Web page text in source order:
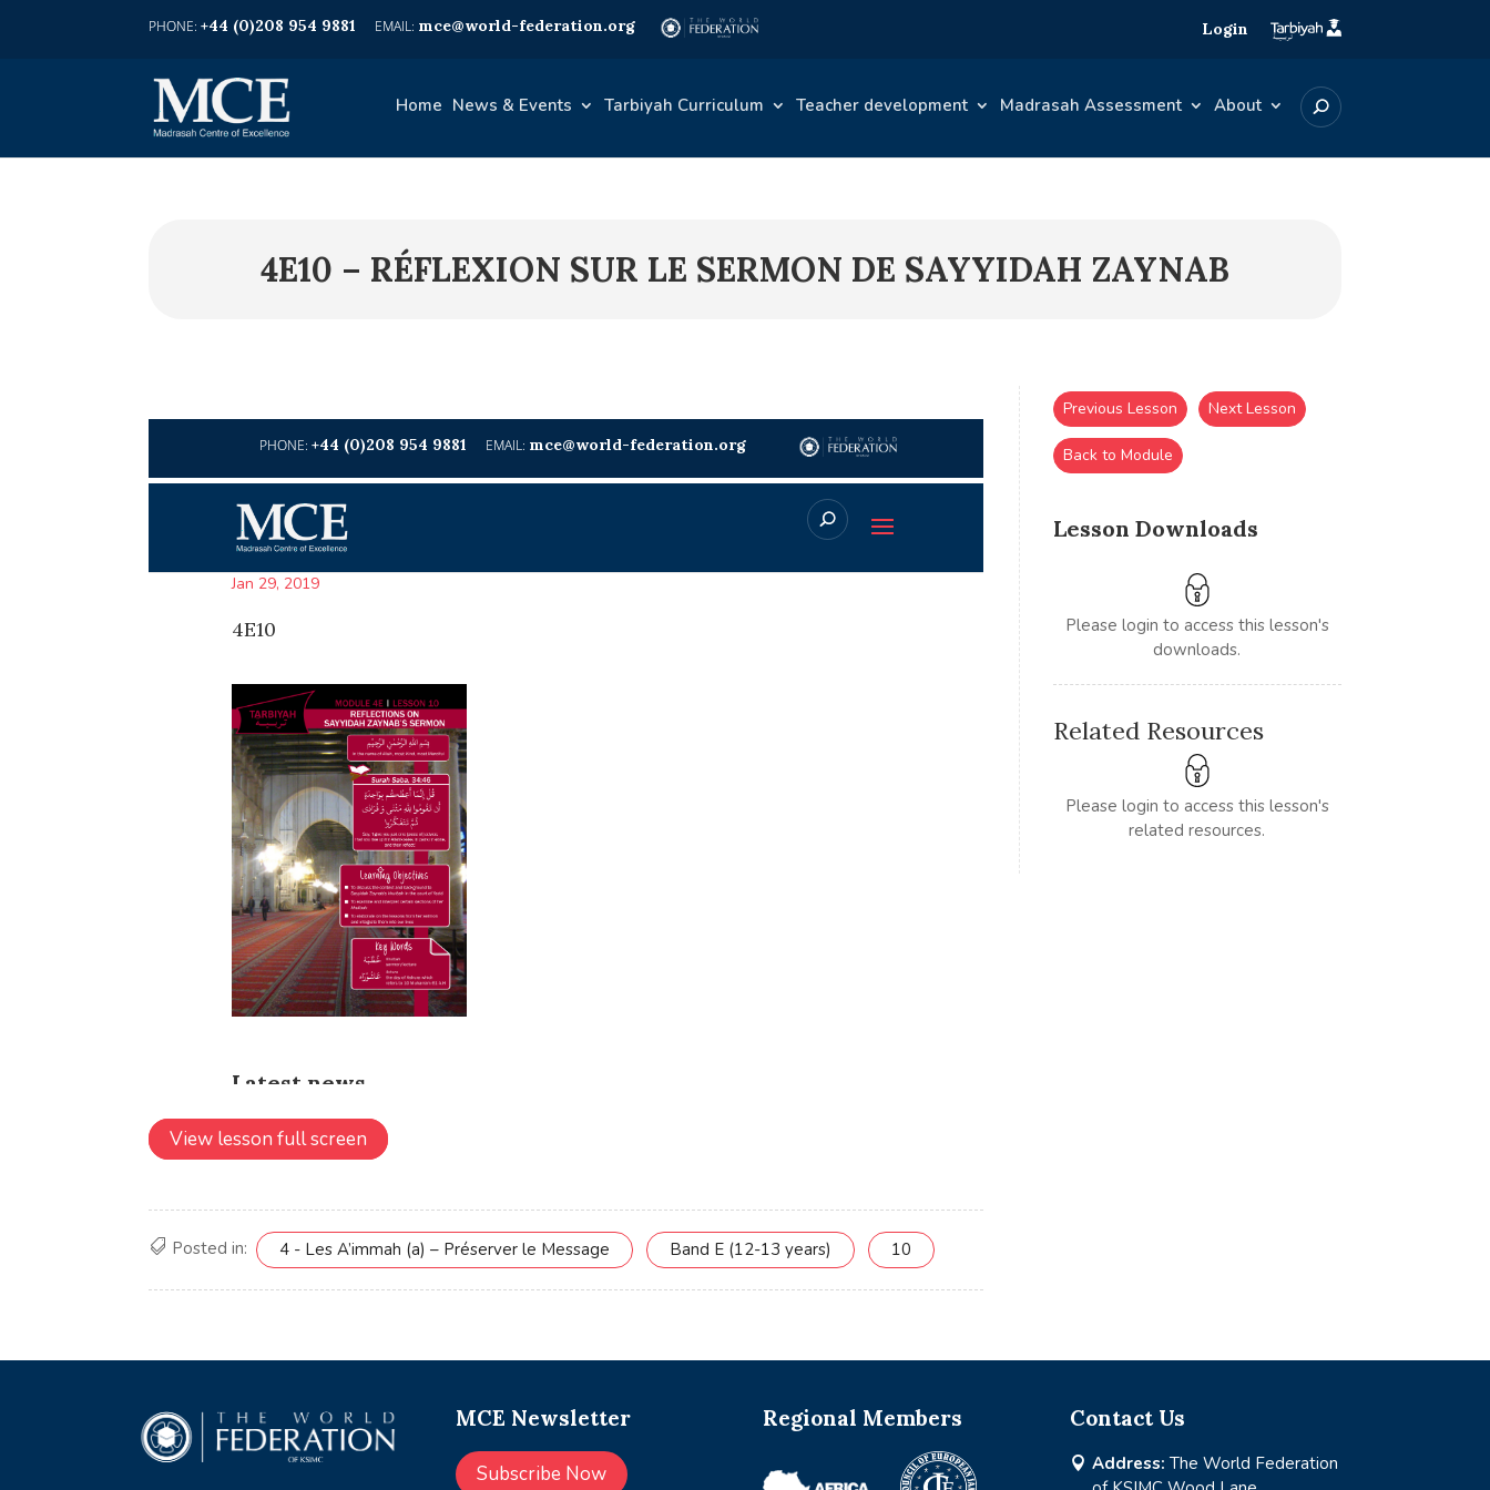
+44 (0)208 954 9881 mce@world-federation.org Login
Home News & Events Tarbiyah Curriculum Teacher development Madrasah Assessment About
4E10 – RÉFLEXION SUR LE SERMON DE SAYYIDAH ZAYNAB
View lesson full screen
Posted in: 4 - Les A’immah (a) – Préserver le Message Band E (12-13 years) 10
Lesson Downloads
Please login to access this lesson's
downloads.
Previous Lesson Next Lesson
Back to Module
Related Resources
Please login to access this lesson's
related resources.
MCE Newsletter
Subscribe Now
Regional Members Contact Us
 Address: The World Federation